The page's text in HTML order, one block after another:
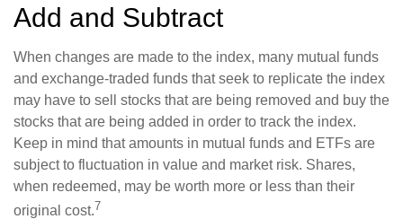
Add and Subtract
When changes are made to the index, many mutual funds
and exchange-traded funds that seek to replicate the index
may have to sell stocks that are being removed and buy the
stocks that are being added in order to track the index.
Keep in mind that amounts in mutual funds and ETFs are
subject to fluctuation in value and market risk. Shares,
when redeemed, may be worth more or less than their
original cost.7